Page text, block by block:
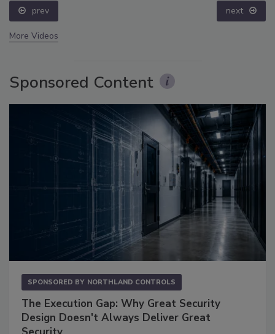
prev next
More Videos
Sponsored Content
SPONSORED BY NORTHLAND CONTROLS
The Execution Gap: Why Great Security
Design Doesn't Always Deliver Great